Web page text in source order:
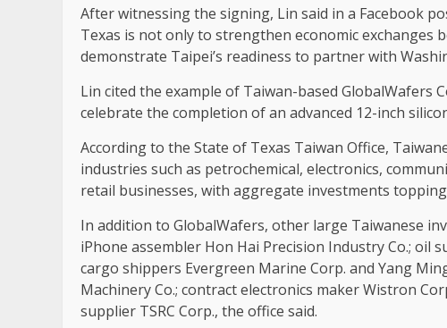
After witnessing the signing, Lin said in a Facebook
Texas is not only to strengthen economic exchanges
demonstrate Taipei’s readiness to partner with
Lin cited the example of Taiwan-based GlobalWafers
celebrate the completion of an advanced 12-inch
According to the State of Texas Taiwan Office,
industries such as petrochemical, electronics,
retail businesses, with aggregate investments
In addition to GlobalWafers, other large Taiwanese
iPhone assembler Hon Hai Precision Industry Co.; oil
cargo shippers Evergreen Marine Corp. and Yang
Machinery Co.; contract electronics maker Wistron
supplier TSRC Corp., the office said.